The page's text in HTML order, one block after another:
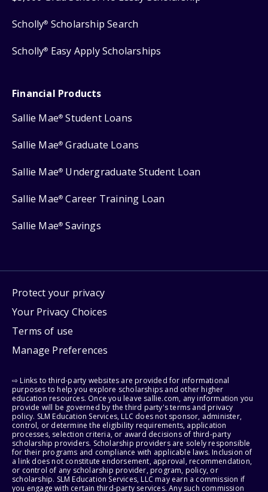
Scholly® Scholarship Search
Scholly® Easy Apply Scholarships
Financial Products
Sallie Mae® Student Loans
Sallie Mae® Graduate Loans
Sallie Mae® Undergraduate Student Loan
Sallie Mae® Career Training Loan
Sallie Mae® Savings
Protect your privacy
Your Privacy Choices
Terms of use
Manage Preferences
⇨ Links to third-party websites are provided for informational
purposes to help you explore scholarships and other higher
education resources. Once you leave sallie.com, any information you
provide will be governed by the third party's terms and privacy
policy. SLM Education Services, LLC does not sponsor, administer,
control, or determine the eligibility requirements, application
processes, selection criteria, or award decisions of third-party
scholarship providers. Scholarship providers are solely responsible
for their programs and compliance with applicable laws. Inclusion of
a link does not constitute endorsement, approval, recommendation,
or control of any scholarship provider, program, policy, or
scholarship. SLM Education Services, LLC may earn a commission if
you engage with certain third-party services. Any such commission